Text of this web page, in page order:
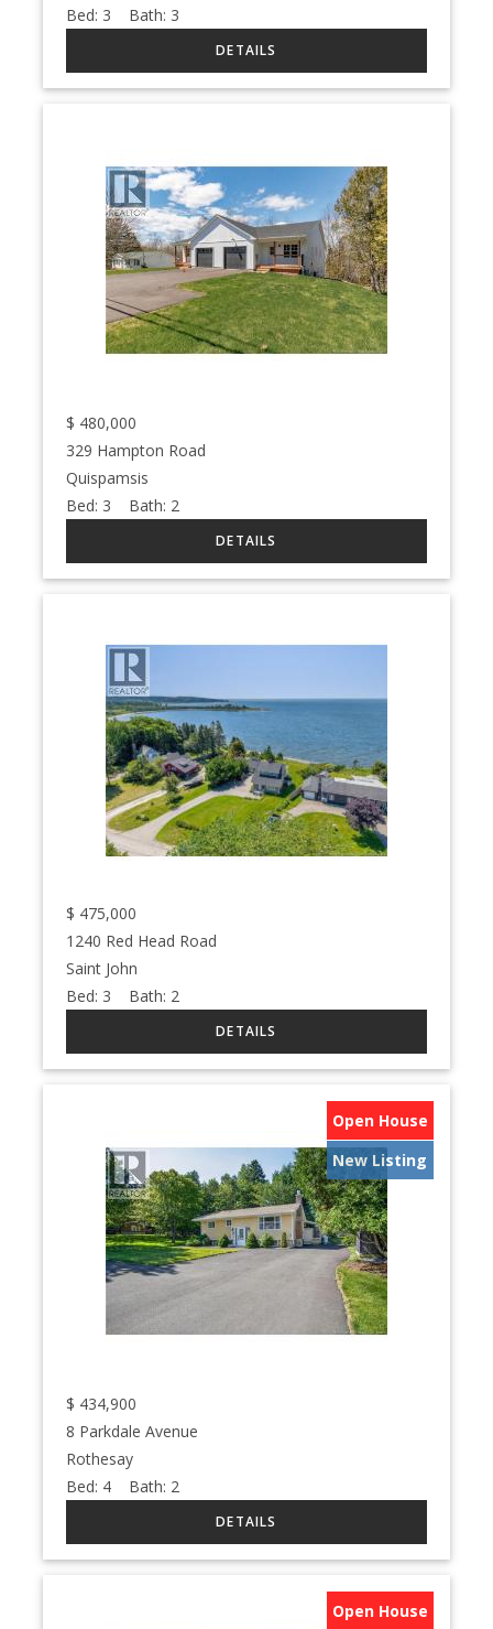
Bed: 3 Bath: 3
$ 480,000
329 Hampton Road
Quispamsis
Bed: 3 Bath: 2
$ 475,000
1240 Red Head Road
Saint John
Bed: 3 Bath: 2
Open House
New Listing
$ 434,900
8 Parkdale Avenue
Rothesay
Bed: 4 Bath: 2
Open House